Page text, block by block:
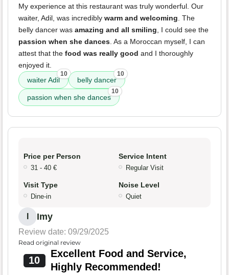
My experience at this restaurant was truly wonderful. Our
waiter, Adil, was incredibly warm and welcoming. The
belly dancer was amazing and all smiling, I could see the
passion when she dances. As a Moroccan myself, I can
attest that the food was really good and I thoroughly
enjoyed it.
waiter Adil
10
belly dancer
10
passion when she dances
10
Price per Person
31 - 40 €
Service Intent
Regular Visit
Visit Type
Dine-in
Noise Level
Quiet
Imy
Review date: 09/29/2025
Read original review
10
Excellent Food and Service,
Highly Recommended!